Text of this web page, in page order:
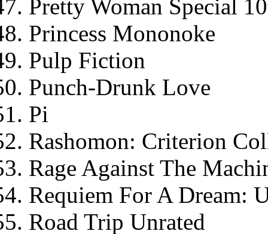
Pretty Woman Special
Princess Mononoke
Pulp Fiction
Punch-Drunk Love
Pi
Rashomon: Criterion
Rage Against The
Requiem For A Dream:
Road Trip Unrated